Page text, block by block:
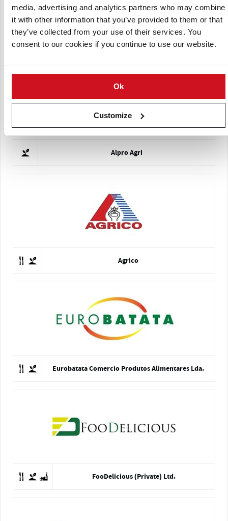
media, advertising and analytics partners who may combine
it with other information that you’ve provided to them or that
they’ve collected from your use of their services. You
consent to our cookies if you continue to use our website.
Ok
Customize
Arum Dec doo
Alpro Agri
Agrico
Eurobatata Comercio Produtos Alimentares Lda.
FooDelicious (Private) Ltd.